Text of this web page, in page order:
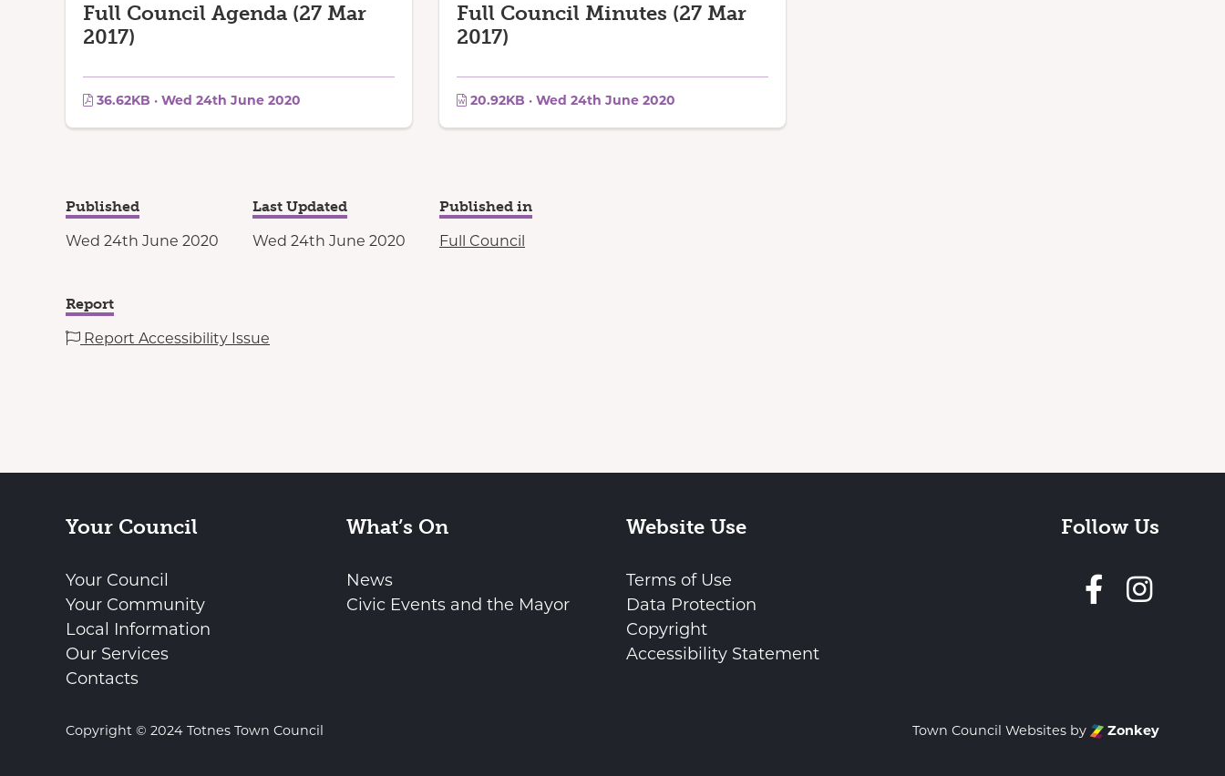
Full Council Agenda (27 Mar
2017)
36.62KB · Wed 24th June 2020
Full Council Minutes (27 Mar
2017)
20.92KB · Wed 24th June 2020
Published
Wed 24th June 2020
Last Updated
Wed 24th June 2020
Published in
Full Council
Report
Report Accessibility Issue
Your Council
Your Council
Your Community
Local Information
Our Services
Contacts
What’s On
News
Civic Events and the Mayor
Website Use
Terms of Use
Data Protection
Copyright
Accessibility Statement
Follow Us
Copyright © 2024 Totnes Town Council Town Council Websites by Zonkey